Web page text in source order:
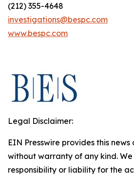
(212) 355-4648
investigations@bespc.com
www.bespc.com
Legal Disclaimer:
EIN Presswire provides this news
without warranty of any kind.
responsibility or liability for the